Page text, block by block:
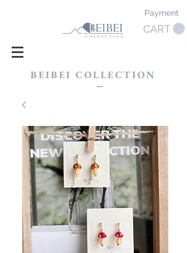
Payment
CART
BEIBEI COLLECTION
​--